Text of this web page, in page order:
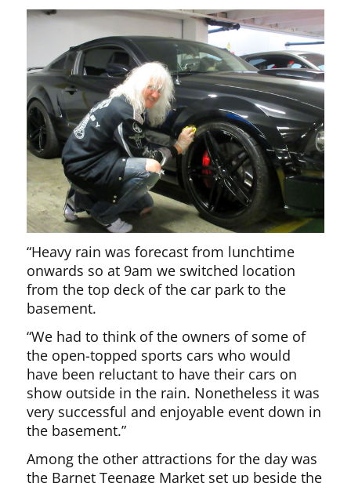
“Heavy rain was forecast from lunchtime
onwards so at 9am we switched location
from the top deck of the car park to the
basement.
“We had to think of the owners of some of
the open-topped sports cars who would
have been reluctant to have their cars on
show outside in the rain. Nonetheless it was
very successful and enjoyable event down in
the basement.”
Among the other attractions for the day was
the Barnet Teenage Market set up beside the